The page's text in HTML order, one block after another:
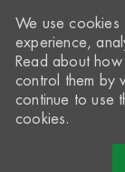
We use
experience,
Read about
control them by
continue to use
cookies.